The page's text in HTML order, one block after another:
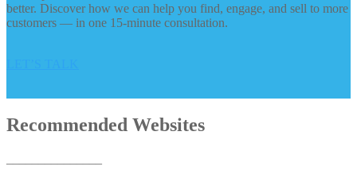
better. Discover how we can help you find, engage, and sell to more
customers — in one 15-minute consultation.
Recommended Websites